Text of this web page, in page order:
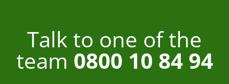
Talk to one of the
team 0800 10 84 94